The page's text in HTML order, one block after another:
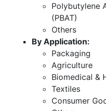
Polybutylene
(PBAT)
Others
By Application:
Packaging
Agriculture
Biomedical &
Textiles
Consumer